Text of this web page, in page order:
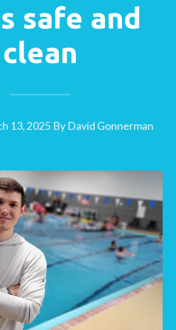
safe and
clean
13, 2025 By David Gonnerman